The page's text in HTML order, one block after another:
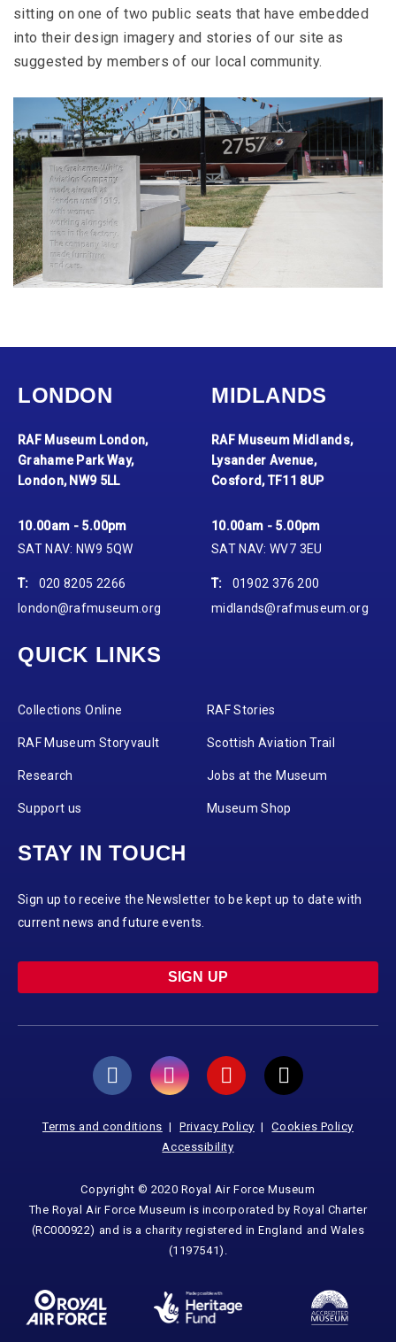
sitting on one of two public seats that have embedded
into their design imagery and stories of our site as
suggested by members of our local community.
LONDON
RAF Museum London,
Grahame Park Way,
London, NW9 5LL
10.00am - 5.00pm
SAT NAV: NW9 5QW
T:
020 8205 2266
london@rafmuseum.org
MIDLANDS
RAF Museum Midlands,
Lysander Avenue,
Cosford, TF11 8UP
10.00am - 5.00pm
SAT NAV: WV7 3EU
T:
01902 376 200
midlands@rafmuseum.org
QUICK LINKS
Collections Online RAF Stories
RAF Museum Storyvault Scottish Aviation Trail
Research Jobs at the Museum
Support us Museum Shop
STAY IN TOUCH
Sign up to receive the Newsletter to be kept up to date with
current news and future events.
SIGN UP
Terms and conditions Privacy Policy
Cookies Policy
Accessibility
Copyright © 2020 Royal Air Force Museum
The Royal Air Force Museum is incorporated by Royal Charter
(RC000922) and is a charity registered in England and Wales
(1197541).